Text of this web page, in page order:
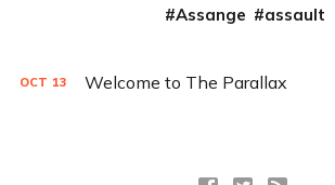
Assange
assault
OCT 13 Welcome to The Parallax